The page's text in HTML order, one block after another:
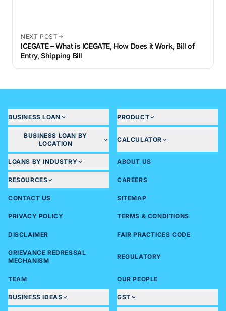
NEXT POST
ICEGATE – What is ICEGATE, How Does it Work, Bill of
Entry, Shipping Bill
BUSINESS LOAN PRODUCT
BUSINESS LOAN BY
LOCATION
CALCULATOR
LOANS BY INDUSTRY ABOUT US
RESOURCES CAREERS
CONTACT US SITEMAP
PRIVACY POLICY TERMS & CONDITIONS
DISCLAIMER FAIR PRACTICES CODE
GRIEVANCE REDRESSAL
MECHANISM
REGULATORY
TEAM OUR PEOPLE
BUSINESS IDEAS GST